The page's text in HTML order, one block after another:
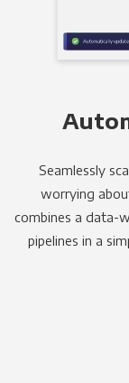
Seamlessly
worrying
combines a data-
pipelines in a